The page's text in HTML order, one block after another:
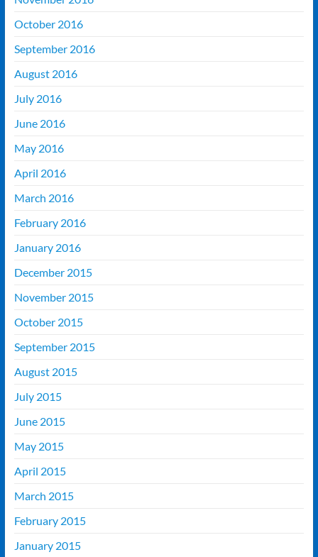
October 2016
September 2016
August 2016
July 2016
June 2016
May 2016
April 2016
March 2016
February 2016
January 2016
December 2015
November 2015
October 2015
September 2015
August 2015
July 2015
June 2015
May 2015
April 2015
March 2015
February 2015
January 2015